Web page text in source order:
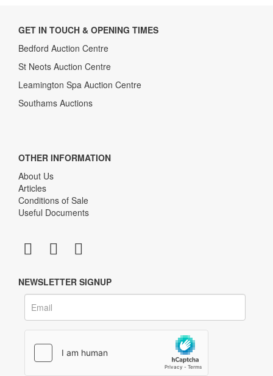
GET IN TOUCH & OPENING TIMES
Bedford Auction Centre
St Neots Auction Centre
Leamington Spa Auction Centre
Southams Auctions
OTHER INFORMATION
About Us
Articles
Conditions of Sale
Useful Documents
NEWSLETTER SIGNUP